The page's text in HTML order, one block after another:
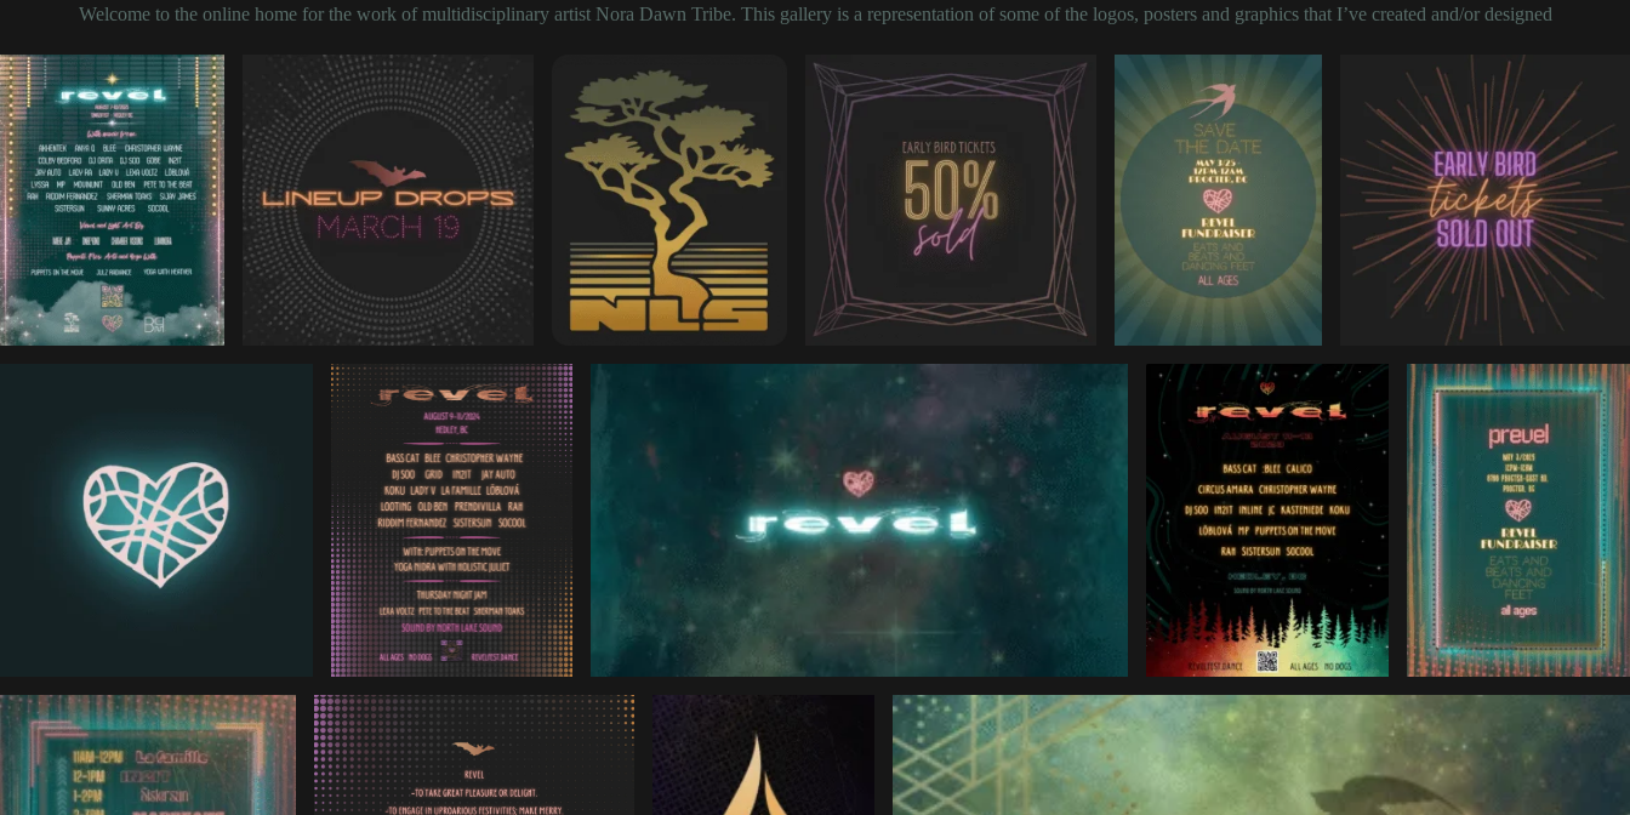
Welcome to the online home for the work of multidisciplinary artist Nora Dawn Tribe. This gallery is a representation of some of the logos, posters and graphics that I’ve created and/or designed